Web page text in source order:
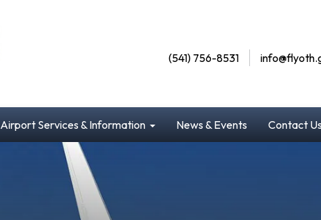
(541) 756-8531
Airport Services & Information News & Events Contact